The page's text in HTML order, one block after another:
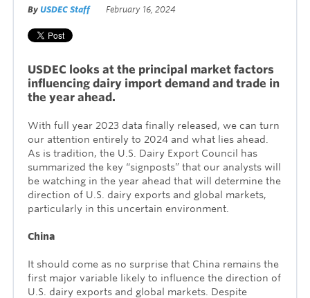
By USDEC Staff February 16, 2024
USDEC looks at the principal market factors
influencing dairy import demand and trade in
the year ahead.
With full year 2023 data finally released, we can turn
our attention entirely to 2024 and what lies ahead.
As is tradition, the U.S. Dairy Export Council has
summarized the key “signposts” that our analysts will
be watching in the year ahead that will determine the
direction of U.S. dairy exports and global markets,
particularly in this uncertain environment.
China
It should come as no surprise that China remains the
first major variable likely to influence the direction of
U.S. dairy exports and global markets. Despite